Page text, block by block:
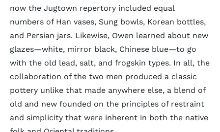
now the Jugtown repertory included equal
numbers of Han vases, Sung bowls, Korean bottles,
and Persian jars. Likewise, Owen learned about new
glazes—white, mirror black, Chinese blue—to go
with the old lead, salt, and frogskin types. In all, the
collaboration of the two men produced a classic
pottery unlike that made anywhere else, a blend of
old and new founded on the principles of restraint
and simplicity that were inherent in both the native